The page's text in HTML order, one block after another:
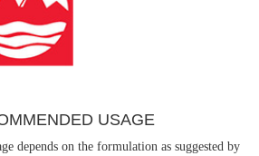
USAGE
depends on the formulation as suggested by